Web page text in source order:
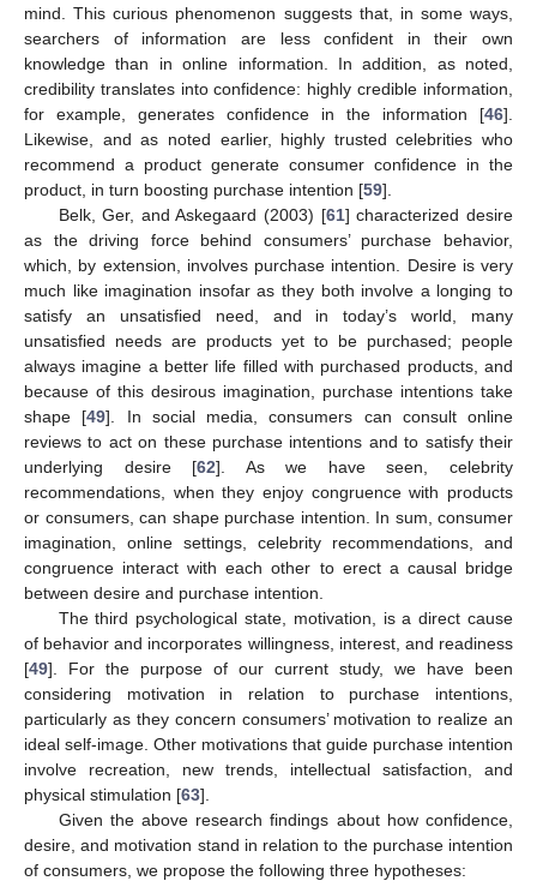
mind. This curious phenomenon suggests that, in some ways,
searchers of information are less confident in their own
knowledge than in online information. In addition, as noted,
credibility translates into confidence: highly credible information,
for example, generates confidence in the information [46].
Likewise, and as noted earlier, highly trusted celebrities who
recommend a product generate consumer confidence in the
product, in turn boosting purchase intention [59].
Belk, Ger, and Askegaard (2003) [61] characterized desire
as the driving force behind consumers’ purchase behavior,
which, by extension, involves purchase intention. Desire is very
much like imagination insofar as they both involve a longing to
satisfy an unsatisfied need, and in today’s world, many
unsatisfied needs are products yet to be purchased; people
always imagine a better life filled with purchased products, and
because of this desirous imagination, purchase intentions take
shape [49]. In social media, consumers can consult online
reviews to act on these purchase intentions and to satisfy their
underlying desire [62]. As we have seen, celebrity
recommendations, when they enjoy congruence with products
or consumers, can shape purchase intention. In sum, consumer
imagination, online settings, celebrity recommendations, and
congruence interact with each other to erect a causal bridge
between desire and purchase intention.
The third psychological state, motivation, is a direct cause
of behavior and incorporates willingness, interest, and readiness
[49]. For the purpose of our current study, we have been
considering motivation in relation to purchase intentions,
particularly as they concern consumers’ motivation to realize an
ideal self-image. Other motivations that guide purchase intention
involve recreation, new trends, intellectual satisfaction, and
physical stimulation [63].
Given the above research findings about how confidence,
desire, and motivation stand in relation to the purchase intention
of consumers, we propose the following three hypotheses: